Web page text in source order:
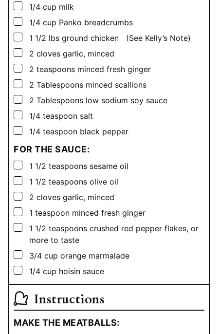
▢
1/4 cup milk
▢
1/4 cup Panko breadcrumbs
▢
1 1/2 lbs ground chicken (See Kelly’s Note)
▢
2 cloves garlic, minced
▢
2 teaspoons minced fresh ginger
▢
2 Tablespoons minced scallions
▢
2 Tablespoons low sodium soy sauce
▢
1/4 teaspoon salt
▢
1/4 teaspoon black pepper
FOR THE SAUCE:
▢
1 1/2 teaspoons sesame oil
▢
1 1/2 teaspoons olive oil
▢
2 cloves garlic, minced
▢
1 teaspoon minced fresh ginger
▢
1 1/2 teaspoons crushed red pepper flakes, or
more to taste
▢
3/4 cup orange marmalade
▢
1/4 cup hoisin sauce
Instructions
MAKE THE MEATBALLS: